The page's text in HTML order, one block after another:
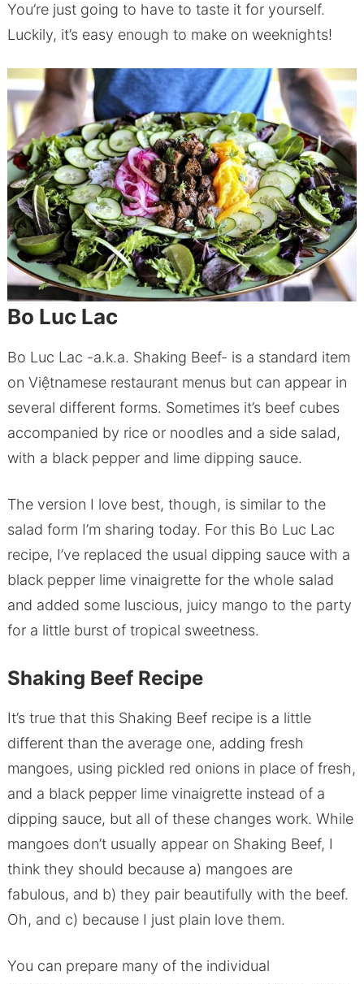
You’re just going to have to taste it for yourself.
Luckily, it’s easy enough to make on weeknights!
Bo Luc Lac
Bo Luc Lac -a.k.a. Shaking Beef- is a standard item
on Việtnamese restaurant menus but can appear in
several different forms. Sometimes it’s beef cubes
accompanied by rice or noodles and a side salad,
with a black pepper and lime dipping sauce.
The version I love best, though, is similar to the
salad form I’m sharing today. For this Bo Luc Lac
recipe, I’ve replaced the usual dipping sauce with a
black pepper lime vinaigrette for the whole salad
and added some luscious, juicy mango to the party
for a little burst of tropical sweetness.
Shaking Beef Recipe
It’s true that this Shaking Beef recipe is a little
different than the average one, adding fresh
mangoes, using pickled red onions in place of fresh,
and a black pepper lime vinaigrette instead of a
dipping sauce, but all of these changes work. While
mangoes don’t usually appear on Shaking Beef, I
think they should because a) mangoes are
fabulous, and b) they pair beautifully with the beef.
Oh, and c) because I just plain love them.
You can prepare many of the individual